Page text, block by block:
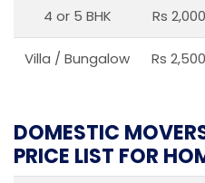
4 or 5 BHK Rs
Villa / Bungalow Rs
DOMESTIC
PRICE LIST FOR